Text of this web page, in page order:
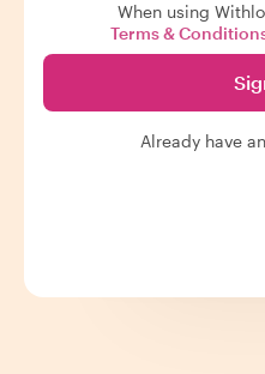
When using
Terms &
Already have